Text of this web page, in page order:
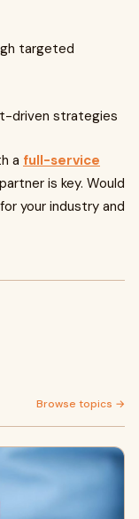
targeted
driven strategies
a full-service
is key. Would
your industry and
Browse topics →